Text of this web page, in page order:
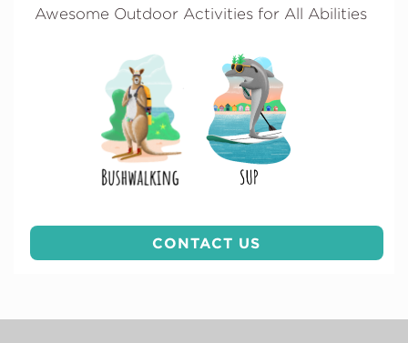
Awesome Outdoor Activities for All Abilities
CONTACT US